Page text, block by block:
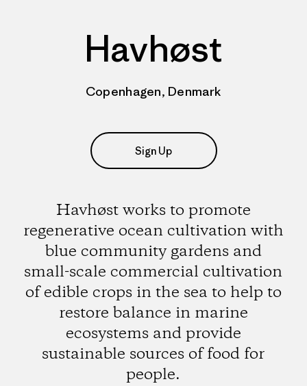
Havhøst
Copenhagen, Denmark
Sign Up
Havhøst works to promote
regenerative ocean cultivation with
blue community gardens and
small-scale commercial cultivation
of edible crops in the sea to help to
restore balance in marine
ecosystems and provide
sustainable sources of food for
people.